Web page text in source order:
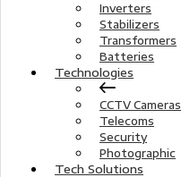
Inverters
Stabilizers
Transformers
Batteries
Technologies
CCTV Cameras
Telecoms
Security
Photographic
Tech Solutions